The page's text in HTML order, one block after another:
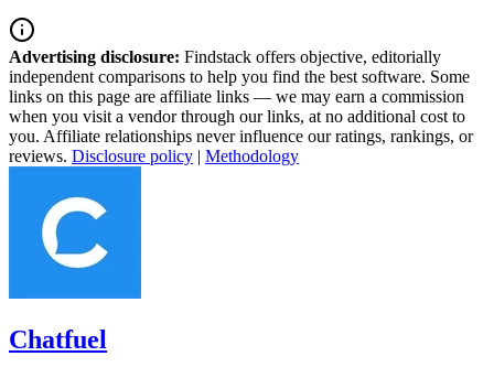
Advertising disclosure: Findstack offers objective, editorially
independent comparisons to help you find the best software. Some
links on this page are affiliate links — we may earn a commission
when you visit a vendor through our links, at no additional cost to
you. Affiliate relationships never influence our ratings, rankings, or
reviews. Disclosure policy | Methodology
Chatfuel